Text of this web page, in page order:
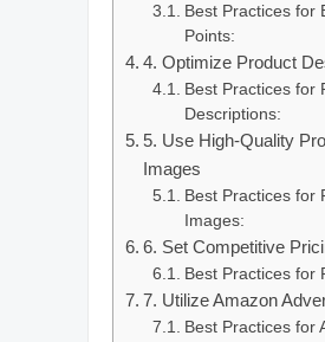
Best Practices for
Points:
4. Optimize Product
Best Practices for
Descriptions:
5. Use High-Quality
Images
Best Practices for
Images:
6. Set Competitive
Best Practices for
7. Utilize Amazon
Best Practices for